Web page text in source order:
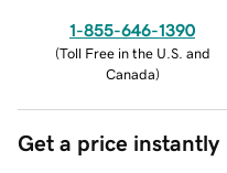
1-855-646-1390
(Toll Free in the U.S. and
Canada)
Get a price instantly